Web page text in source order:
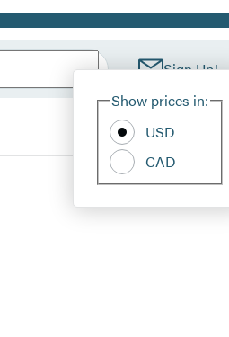
Sign Up!
Show prices in:
USD
CAD